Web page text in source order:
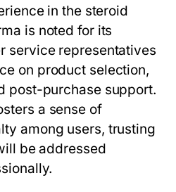
in the steroid
is noted for its
service representatives
on product selection,
post-purchase support.
a sense of
among users, trusting
be addressed